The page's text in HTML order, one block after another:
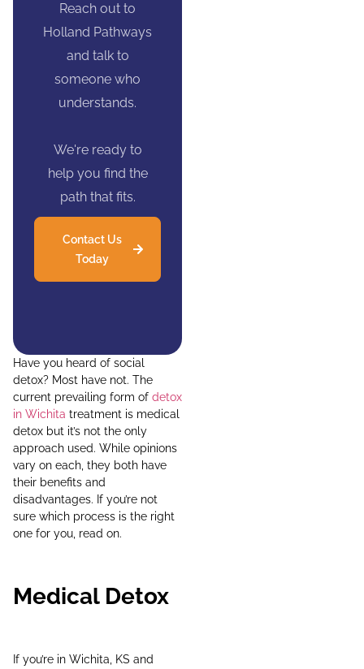
Reach out to
Holland Pathways
and talk to
someone who
understands.
We're ready to
help you find the
path that fits.
Contact Us
Today
Have you heard of social
detox? Most have not. The
current prevailing form of detox
in Wichita treatment is medical
detox but it’s not the only
approach used. While opinions
vary on each, they both have
their benefits and
disadvantages. If you’re not
sure which process is the right
one for you, read on.
Medical Detox
If you’re in Wichita, KS and